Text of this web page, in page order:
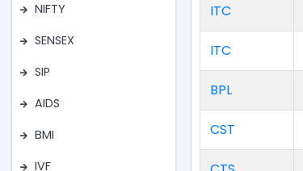
NIFTY
SENSEX
SIP
AIDS
BMI
IVF
ITC
ITC
BPL
CST